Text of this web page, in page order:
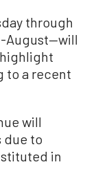
through
August—will
highlight
to a recent
will
due to
in